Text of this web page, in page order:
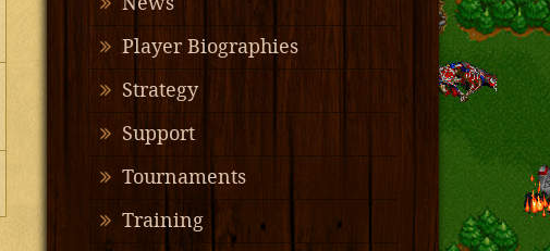
Player Biographies
Strategy
Support
Tournaments
Training